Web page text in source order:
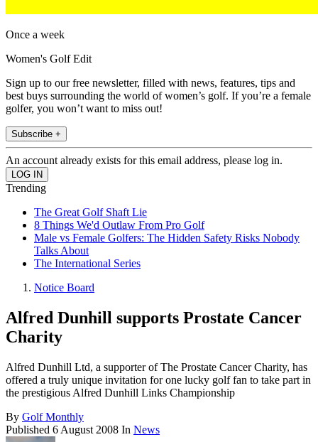
Once a week
Women's Golf Edit
Sign up to our free newsletter, filled with news, features, tips and
best buys surrounding the world of women’s golf. If you’re a female
golfer, you won’t want to miss out!
Subscribe +
An account already exists for this email address, please log in.
Trending
The Great Golf Shaft Lie
8 Things We'd Outlaw From Pro Golf
Male vs Female Golfers: The Hidden Safety Risks Nobody
Talks About
The International Series
Notice Board
Alfred Dunhill supports Prostate Cancer
Charity
Alfred Dunhill Ltd, a supporter of The Prostate Cancer Charity, has
offered a truly unique invitation for one lucky golf fan to take part in
the prestigious Alfred Dunhill Links Championship
By Golf Monthly
Published 6 August 2008 In News